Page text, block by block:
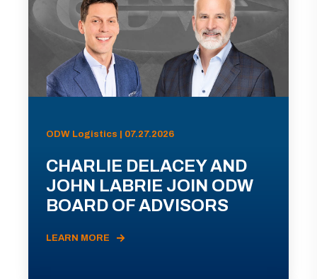
ODW Logistics | 07.27.2026
CHARLIE DELACEY AND
JOHN LABRIE JOIN ODW
BOARD OF ADVISORS
LEARN MORE